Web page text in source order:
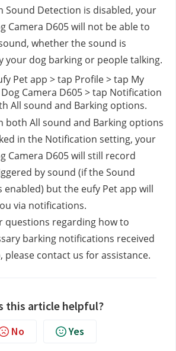
Sound Detection is disabled, your
Camera D605 will not be able to
whether the sound is
your dog barking or people talking.
Pet app > tap Profile > tap My
Camera D605 > tap Notification
All sound and Barking options.
both All sound and Barking options
in the Notification setting, your
Camera D605 will still record
by sound (if the Sound
enabled) but the eufy Pet app will
via notifications.
questions regarding how to
barking notifications received
please contact us for assistance.
this article helpful?
No Yes